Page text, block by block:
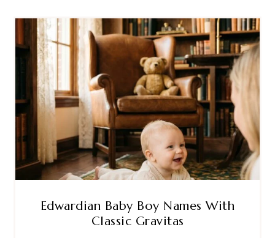
Edwardian Baby Boy Names With
Classic Gravitas